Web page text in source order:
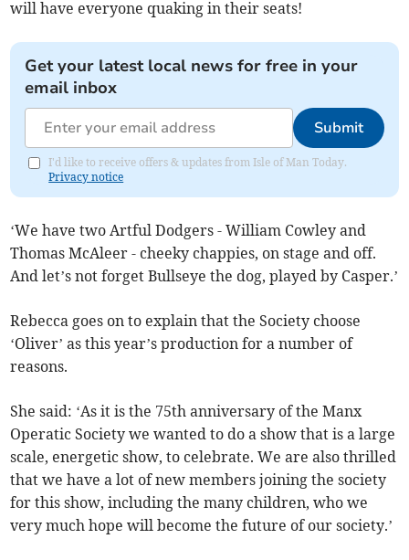
will have everyone quaking in their seats!
Get your latest local news for free in your
email inbox
Submit
I'd like to receive offers & updates from Isle of Man Today.
Privacy notice
‘We have two Artful Dodgers - William Cowley and
Thomas McAleer - cheeky chappies, on stage and off.
And let’s not forget Bullseye the dog, played by Casper.’
Rebecca goes on to explain that the Society choose
‘Oliver’ as this year’s production for a number of
reasons.
She said: ‘As it is the 75th anniversary of the Manx
Operatic Society we wanted to do a show that is a large
scale, energetic show, to celebrate. We are also thrilled
that we have a lot of new members joining the society
for this show, including the many children, who we
very much hope will become the future of our society.’